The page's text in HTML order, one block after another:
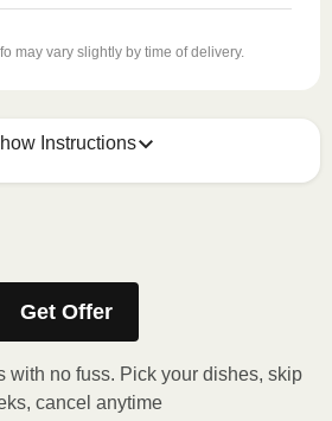
may vary slightly by time of delivery.
Instructions
Get Offer
with no fuss. Pick your dishes, skip
cancel anytime